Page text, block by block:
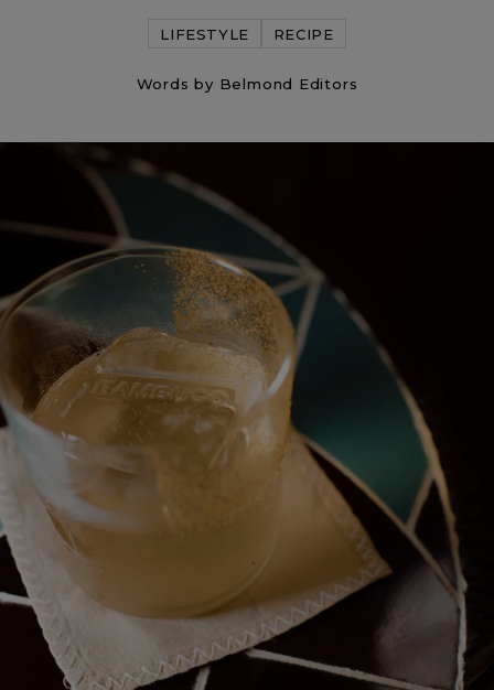
LIFESTYLE RECIPE
Words by Belmond Editors
Recipe: ‘Solteco’ Cocktail
ALL STORIES